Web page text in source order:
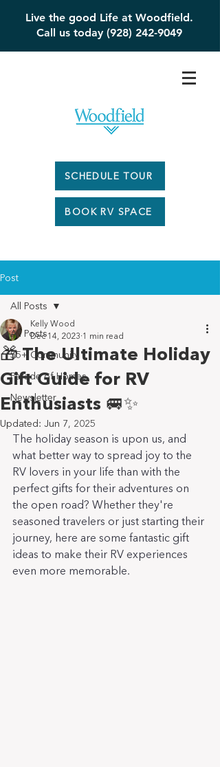
Live the good Life at Woodfield.
Call us today (928) 242-9049
SCHEDULE TOUR
BOOK RV SPACE
Post
All Posts
55+ Community
Parade of Homes
Newsletter
All Posts
🎁 The Ultimate Holiday
Gift Guide for RV
Enthusiasts 🚐✨
Kelly Wood
Dec 14, 2023 1 min read
Updated: Jun 7, 2025
The holiday season is upon us, and
what better way to spread joy to the
RV lovers in your life than with the
perfect gifts for their adventures on
the open road? Whether they're
seasoned travelers or just starting their
journey, here are some fantastic gift
ideas to make their RV experiences
even more memorable.